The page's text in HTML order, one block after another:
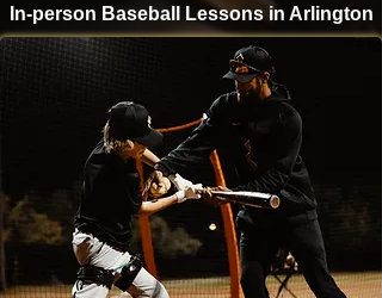
In-person Baseball Lessons in Arlington